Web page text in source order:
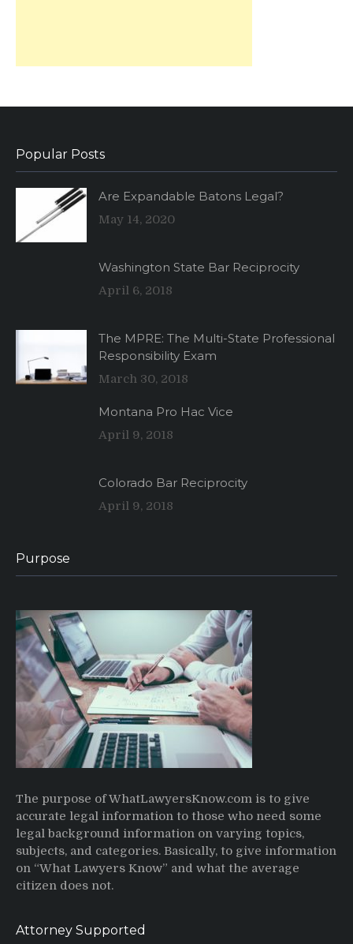
Popular Posts
Are Expandable Batons Legal?
May 14, 2020
Washington State Bar Reciprocity
April 6, 2018
The MPRE: The Multi-State Professional
Responsibility Exam
March 30, 2018
Montana Pro Hac Vice
April 9, 2018
Colorado Bar Reciprocity
April 9, 2018
Purpose
The purpose of WhatLawyersKnow.com is to give
accurate legal information to those who need some
legal background information on varying topics,
subjects, and categories. Basically, to give information
on “What Lawyers Know” and what the average
citizen does not.
Attorney Supported